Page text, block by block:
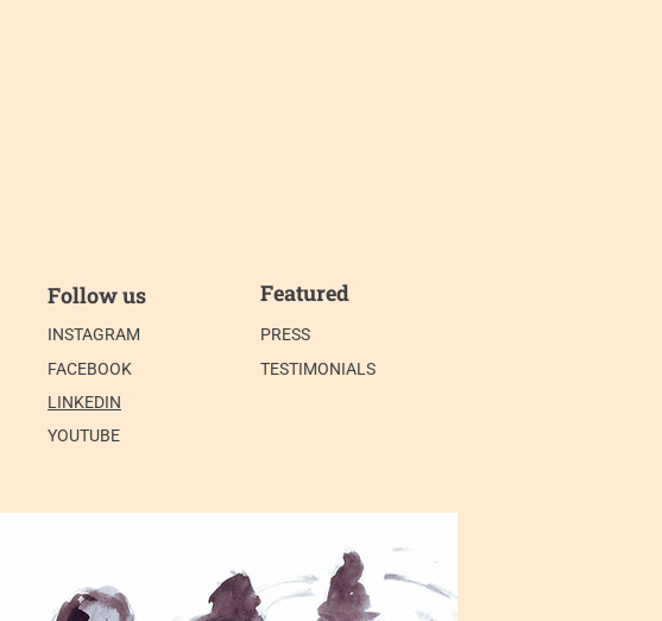
Follow us
INSTAGRAM
FACEBOOK
LINKEDIN
YOUTUBE
Featured
PRESS
TESTIMONIALS